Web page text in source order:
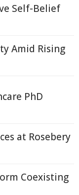
Self-Belief
Amid Rising
PhD
at Rosebery
Coexisting